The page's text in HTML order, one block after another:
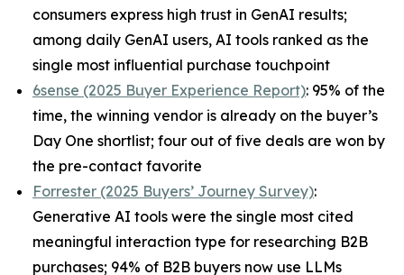
consumers express high trust in GenAI results;
among daily GenAI users, AI tools ranked as the
single most influential purchase touchpoint
6sense (2025 Buyer Experience Report): 95% of the
time, the winning vendor is already on the buyer’s
Day One shortlist; four out of five deals are won by
the pre-contact favorite
Forrester (2025 Buyers’ Journey Survey):
Generative AI tools were the single most cited
meaningful interaction type for researching B2B
purchases; 94% of B2B buyers now use LLMs